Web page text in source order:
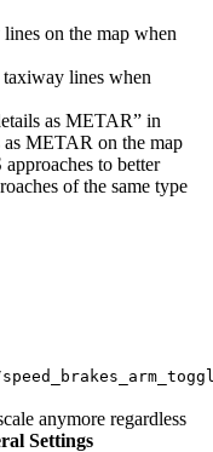
on the map when
lines when
as METAR” in
as METAR on the map
to better
of the same type
anymore regardless
Settings